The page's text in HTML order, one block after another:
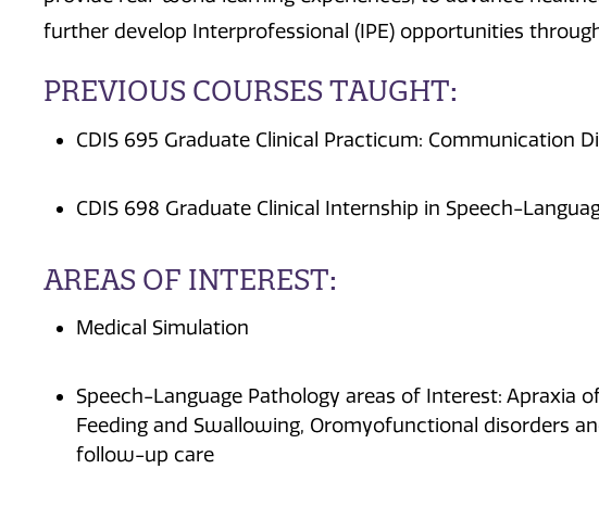
further develop Interprofessional (IPE) opportunities
PREVIOUS COURSES TAUGHT:
CDIS 695 Graduate Clinical Practicum: Communication
CDIS 698 Graduate Clinical Internship in Speech-
AREAS OF INTEREST:
Medical Simulation
Speech-Language Pathology areas of Interest: Apraxia
Feeding and Swallowing, Oromyofunctional disorders
follow-up care